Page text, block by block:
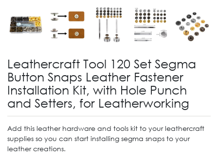
Leathercraft Tool 120 Set Segma
Button Snaps Leather Fastener
Installation Kit, with Hole Punch
and Setters, for Leatherworking
Add this leather hardware and tools kit to your leathercraft
supplies so you can start installing segma snaps to your
leather creations.